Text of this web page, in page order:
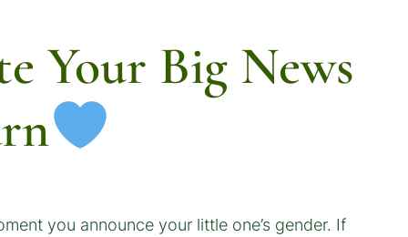
Your Big News
you announce your little one’s gender. If